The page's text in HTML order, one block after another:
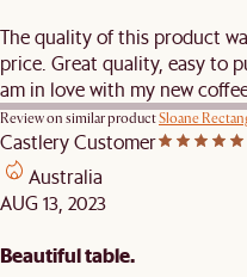
The quality of this product
price. Great quality, easy to
am in love with my new
Review on similar productSloane
Castlery Customer
Australia
AUG 13, 2023
Beautiful table.